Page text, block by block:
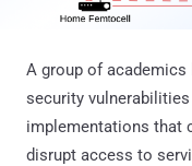
A group of
security vulnerabilities
implementations that
disrupt access to